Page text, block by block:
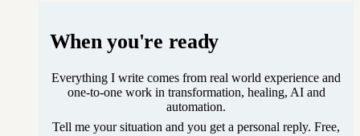
When you're ready
Everything I write comes from real world experience and
one-to-one work in transformation, healing, AI and
automation.
Tell me your situation and you get a personal reply. Free,